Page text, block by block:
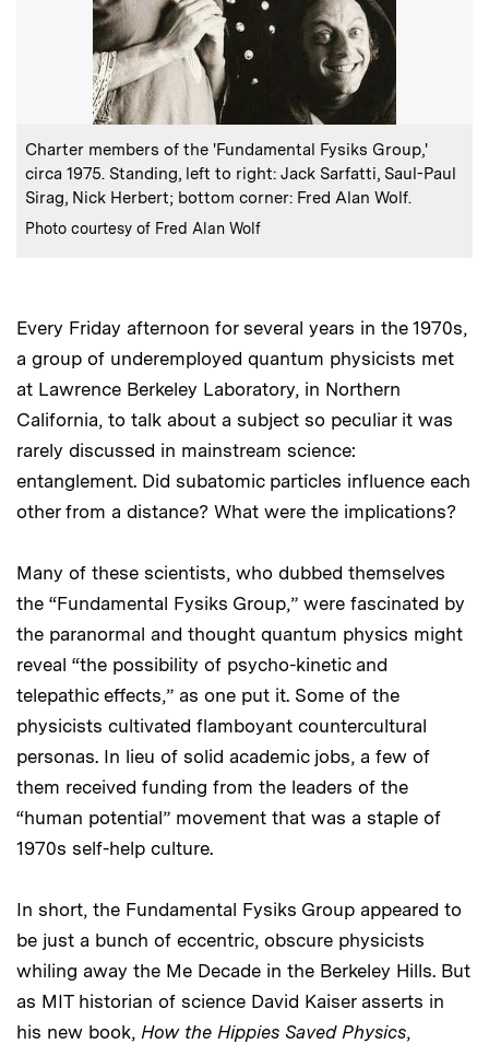
Caption
Charter members of the 'Fundamental Fysiks Group,'
circa 1975. Standing, left to right: Jack Sarfatti, Saul-Paul
Sirag, Nick Herbert; bottom corner: Fred Alan Wolf.
Credits:
Photo courtesy of Fred Alan Wolf
Every Friday afternoon for several years in the 1970s,
a group of underemployed quantum physicists met
at Lawrence Berkeley Laboratory, in Northern
California, to talk about a subject so peculiar it was
rarely discussed in mainstream science:
entanglement. Did subatomic particles influence each
other from a distance? What were the implications?
Many of these scientists, who dubbed themselves
the “Fundamental Fysiks Group,” were fascinated by
the paranormal and thought quantum physics might
reveal “the possibility of psycho-kinetic and
telepathic effects,” as one put it. Some of the
physicists cultivated flamboyant countercultural
personas. In lieu of solid academic jobs, a few of
them received funding from the leaders of the
“human potential” movement that was a staple of
1970s self-help culture.
In short, the Fundamental Fysiks Group appeared to
be just a bunch of eccentric, obscure physicists
whiling away the Me Decade in the Berkeley Hills. But
as MIT historian of science David Kaiser asserts in
his new book, How the Hippies Saved Physics,